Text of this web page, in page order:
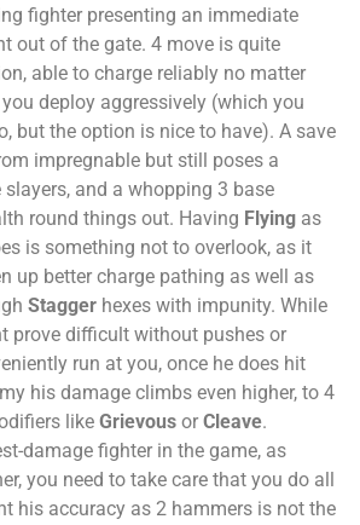
fighter presenting an immediate
out of the gate. 4 move is quite
able to charge reliably no matter
deploy aggressively (which you
but the option is nice to have). A save
impregnable but still poses a
slayers, and a whopping 3 base
round things out. Having Flying as
is something not to overlook, as it
up better charge pathing as well as
Stagger hexes with impunity. While
prove difficult without pushes or
run at you, once he does hit
his damage climbs even higher, to 4
like Grievous or Cleave.
damage fighter in the game, as
you need to take care that you do all
his accuracy as 2 hammers is not the